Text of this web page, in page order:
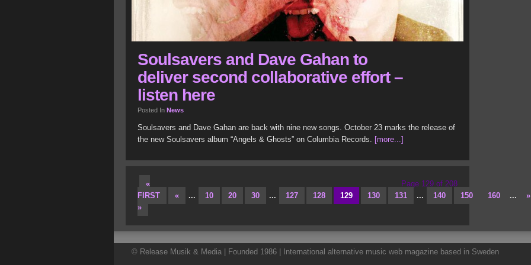
Soulsavers and Dave Gahan to
deliver second collaborative effort –
listen here
Posted In News
Soulsavers and Dave Gahan are back with nine new songs. October 23 marks the release of
the new Soulsavers album “Angels & Ghosts” on Columbia Records. [more...]
Page 129 of 208
«
FIRST
« ... 10 20 30 ... 127 128 129 130 131 ... 140 150 160 ...
»
»
© Release Musik & Media | Founded 1986 | International alternative music web magazine based in Sweden